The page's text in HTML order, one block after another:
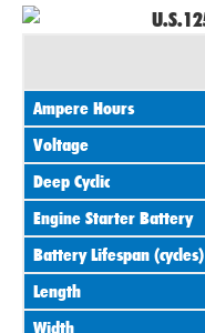
Ampere Hours
Voltage
Deep Cyclic
Engine Starter Battery
Battery Lifespan (cycles)
Length
Width